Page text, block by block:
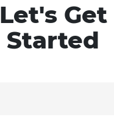
Let's Get
Started